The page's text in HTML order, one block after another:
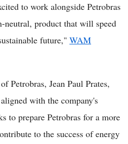
to work alongside Petrobras
neutral, product that will speed
future," WAM
Petrobras, Jean Paul Prates,
with the company's
to prepare Petrobras for a more
to the success of energy